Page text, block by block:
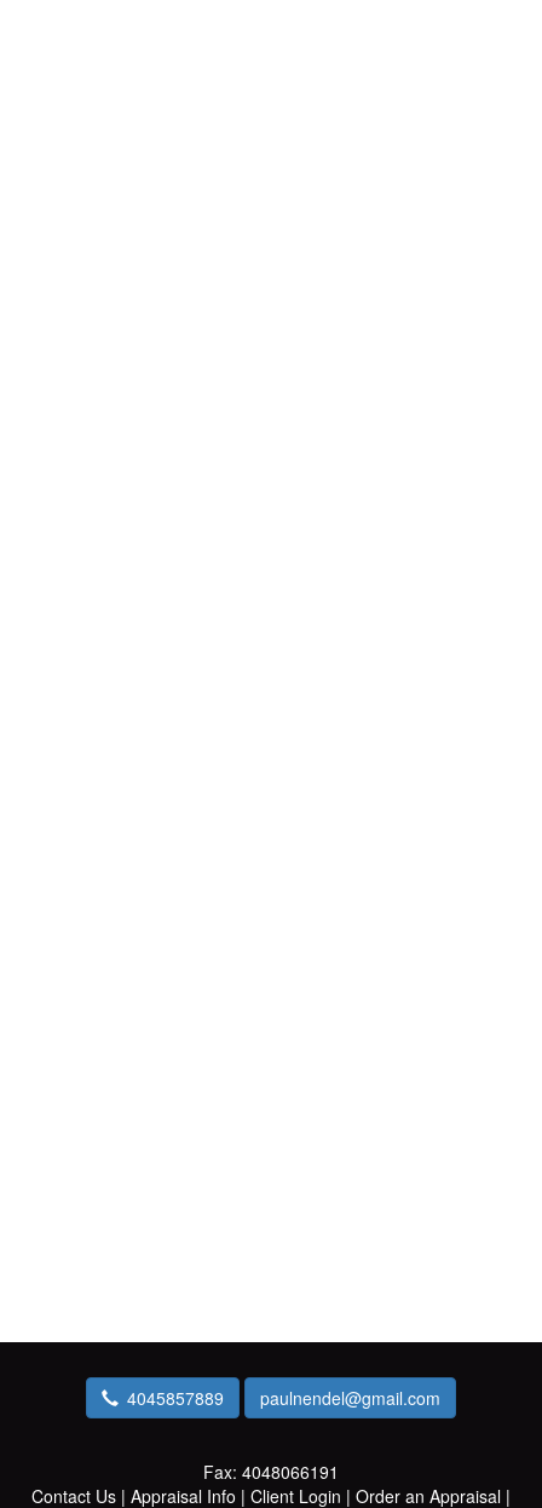
4045857889 paulnendel@gmail.com
Fax: 4048066191
Contact Us | Appraisal Info | Client Login | Order an Appraisal |